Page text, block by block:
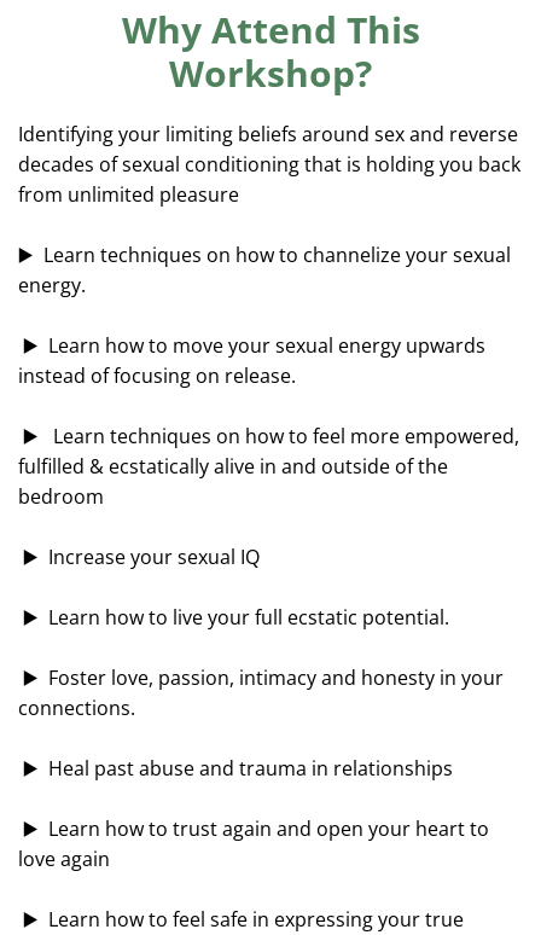
n
Why Attend This
Workshop?
Identifying your limiting beliefs around sex and reverse
decades of sexual conditioning that is holding you back
from unlimited pleasure
▶️ Learn techniques on how to channelize your sexual
energy.
▶️ Learn how to move your sexual energy upwards
instead of focusing on release.
▶️ Learn techniques on how to feel more empowered,
fulfilled & ecstatically alive in and outside of the
bedroom
▶️ Increase your sexual IQ
▶️ Learn how to live your full ecstatic potential.
▶️ Foster love, passion, intimacy and honesty in your
connections.
▶️ Heal past abuse and trauma in relationships
▶️ Learn how to trust again and open your heart to
love again
▶️ Learn how to feel safe in expressing your true